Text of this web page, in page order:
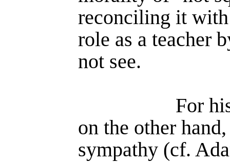
reconciling it
role as a teacher
not see.
For
on the other
sympathy (cf.